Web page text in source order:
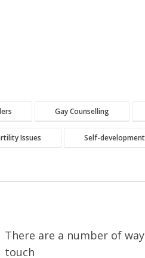
Gay Counselling
Issues Self-
There are a number of
touch